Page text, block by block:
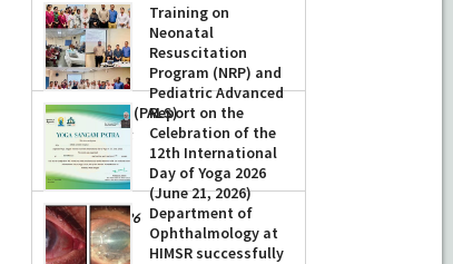
Training on
Neonatal
Resuscitation
Program (NRP) and
Pediatric Advanced
Life Support (PALS)
-July 16, 2026
Report on the
Celebration of the
12th International
Day of Yoga 2026
(June 21, 2026)
-June 22, 2026
Department of
Ophthalmology at
HIMSR successfully